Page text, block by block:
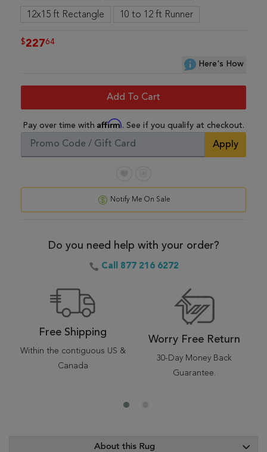
12x15 ft Rectangle 10 to 12 ft Runner
$22764
Here's How
Add To Cart
Pay over time with Affirm. See if you qualify at checkout.
Apply
Notify Me On Sale
Do you need help with your order?
Call 877 216 6272
Free Shipping
Within the contiguous US &
Canada
Worry Free Return
30-Day Money Back
Guarantee.
About this Rug